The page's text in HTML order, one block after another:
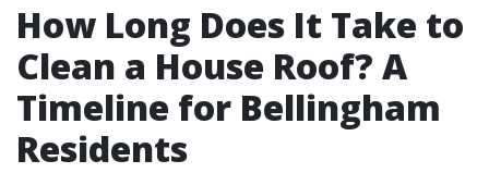
How Long Does It Take to
Clean a House Roof? A
Timeline for Bellingham
Residents